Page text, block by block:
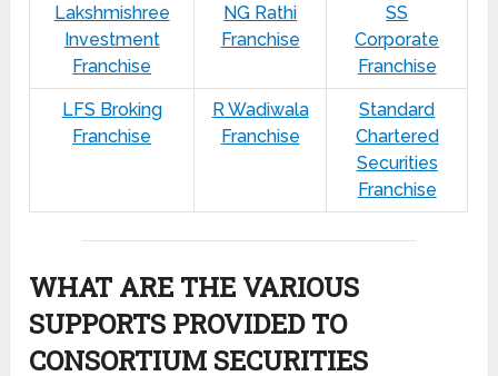
Lakshmishree
Investment
Franchise
NG Rathi
Franchise
SS
Corporate
Franchise
LFS Broking
Franchise
R Wadiwala
Franchise
Standard
Chartered
Securities
Franchise
WHAT ARE THE VARIOUS
SUPPORTS PROVIDED TO
CONSORTIUM SECURITIES